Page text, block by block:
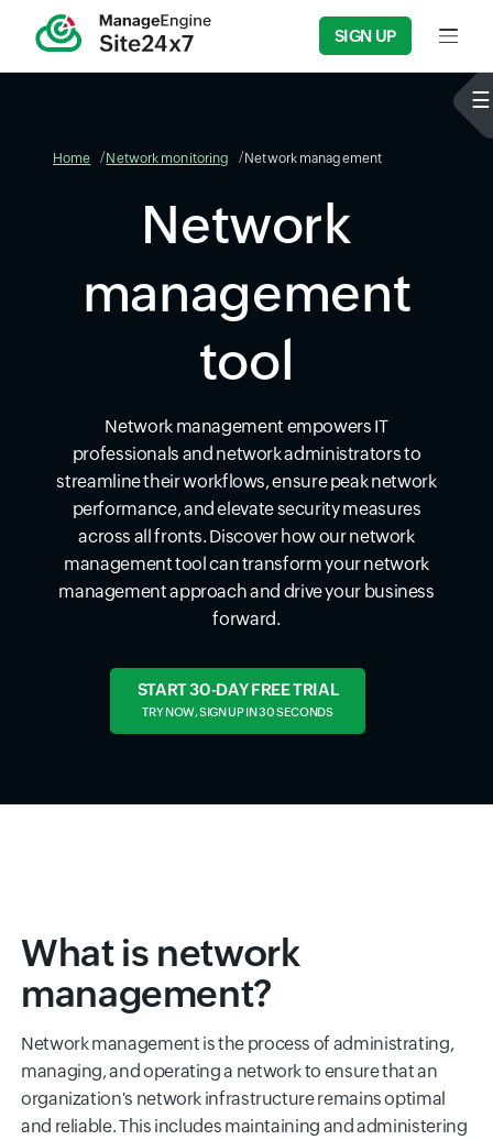
SIGN UP Input
Home Network monitoring Network management
Network
management
tool
Network management empowers IT
professionals and network administrators to
streamline their workflows, ensure peak network
performance, and elevate security measures
across all fronts. Discover how our network
management tool can transform your network
management approach and drive your business
forward.
START 30-DAY FREE TRIAL
TRY NOW, SIGN UP IN 30 SECONDS
What is network
management?
Network management is the process of administrating,
managing, and operating a network to ensure that an
organization's network infrastructure remains optimal
and reliable. This includes maintaining and administering